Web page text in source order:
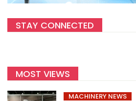
STAY CONNECTED
MOST VIEWS
MACHINERY NEWS